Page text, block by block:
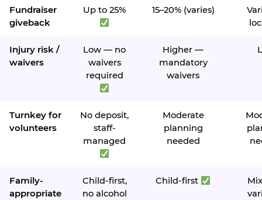
Fundraiser
giveback
Up to 25% 15–20% (varies)
Injury risk /
waivers
Low — no
waivers
required
Higher —
mandatory
waivers
Turnkey for
volunteers
No deposit,
staff-
managed
Moderate
planning
needed
Family-
appropriate
Child-first,
no alcohol
Child-first